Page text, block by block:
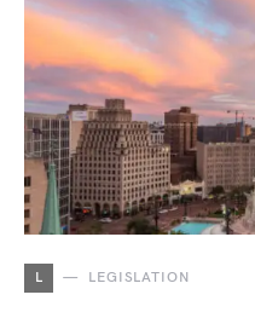
L LEGISLATION